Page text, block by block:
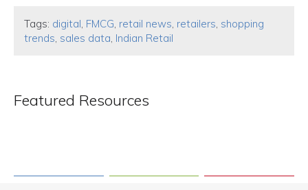
Tags: digital FMCG retail news retailers shopping
trends sales data Indian Retail
Featured Resources